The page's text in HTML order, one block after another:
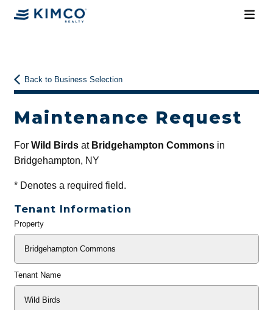
Back to Business Selection
Maintenance Request
For Wild Birdsat Bridgehampton Commonsin
Bridgehampton, NY
*Denotes a required field.
Tenant Information
General
Property
Tenant Name